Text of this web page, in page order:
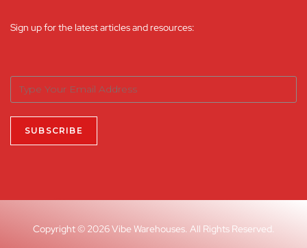
Sign up for the latest articles and resources:
Copyright © 2026 Vibe Warehouses. All Rights Reserved.